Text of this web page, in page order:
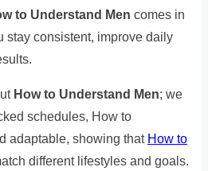
to Understand Men comes in
consistent, improve daily
How to Understand Men; we
schedules, How to
adaptable, showing that How to
different lifestyles and goals.